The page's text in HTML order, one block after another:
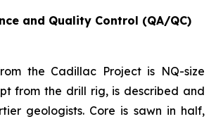
and Quality Control (QA/QC)
the Cadillac Project is NQ-size
from the drill rig, is described and
geologists. Core is sawn in half,